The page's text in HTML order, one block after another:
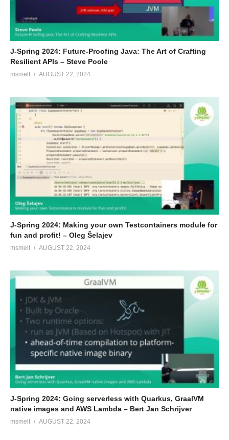
J-Spring 2024: Future-Proofing Java: The Art of Crafting
Resilient APIs – Steve Poole
msmelt AUGUST 22, 2024
J-Spring 2024: Making your own Testcontainers module for
fun and profit! – Oleg Šelajev
msmelt AUGUST 22, 2024
J-Spring 2024: Going serverless with Quarkus, GraalVM
native images and AWS Lambda – Bert Jan Schrijver
msmelt AUGUST 22, 2024